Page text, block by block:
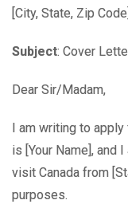
[City, State, Zip Code]
Subject: Cover
Dear Sir/Madam,
I am writing to
is [Your Name], and
visit Canada from
purposes.